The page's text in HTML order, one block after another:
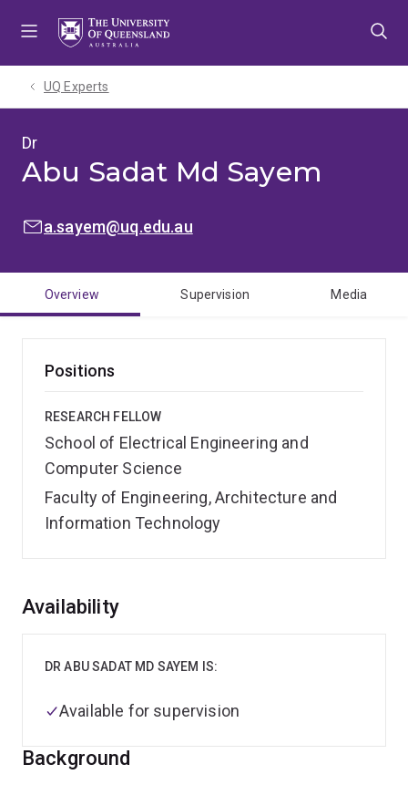
UQ Experts
Dr
Abu Sadat Md Sayem
EMAIL:a.sayem@uq.edu.au
Overview Supervision Media
Positions
RESEARCH FELLOW
School of Electrical Engineering and
Computer Science
Faculty of Engineering, Architecture and
Information Technology
Overview
Background
Availability
DR ABU SADAT MD SAYEM IS:
Available for supervision